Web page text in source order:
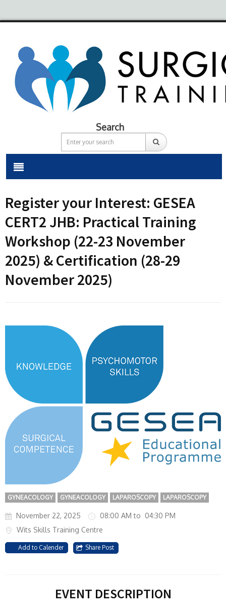
Search
Register your Interest: GESEA
CERT2 JHB: Practical Training
Workshop (22-23 November
2025) & Certification (28-29
November 2025)
GYNEACOLOGY GYNEACOLOGY LAPAROSCOPY LAPAROSCOPY
November 22, 2025
08:00 AM to 04:30 PM
Wits Skills Training Centre
Add to Calender Share Post
EVENT DESCRIPTION